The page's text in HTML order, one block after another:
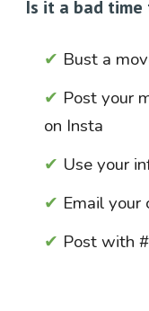
Is it a bad time
✔ Bust a
✔ Post your
on Insta
✔ Use your
✔ Emailyour
✔ Post with